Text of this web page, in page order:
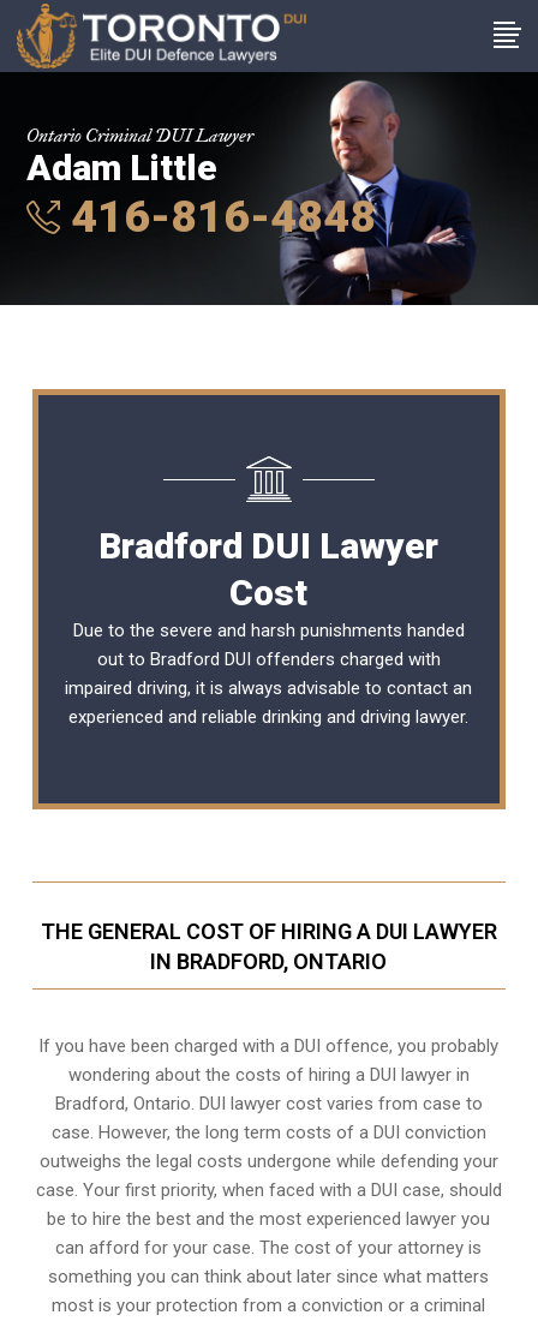
Ontario Criminal DUI Lawyer
Adam Little
416-816-4848
Bradford DUI Lawyer
Cost
Due to the severe and harsh punishments handed
out to Bradford DUI offenders charged with
impaired driving, it is always advisable to contact an
experienced and reliabledrinking and driving lawyer.
THE GENERAL COST OF HIRING A DUI LAWYER
IN BRADFORD, ONTARIO
If you have been charged with a DUI offence, you probably
wondering about the costs of hiring a DUI lawyer in
Bradford, Ontario. DUI lawyer cost varies from case to
case. However, the long term costs of a DUI conviction
outweighs the legal costs undergone while defending your
case. Your first priority, when faced with a DUI case, should
be to hire the best and the most experienced lawyer you
can afford for your case. The cost of your attorney is
something you can think about later since what matters
most is your protection from a conviction or a criminal